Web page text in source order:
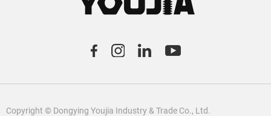
Copyright © Dongying Youjia Industry & Trade Co., Ltd.